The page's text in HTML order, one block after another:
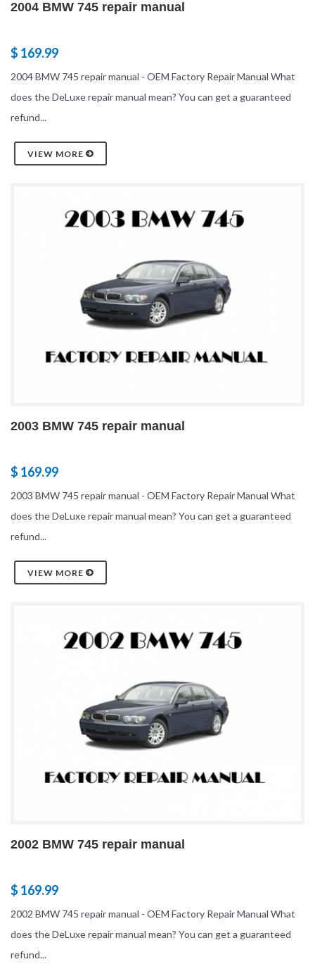
2004 BMW 745 repair manual
$ 169.99
2004 BMW 745 repair manual - OEM Factory Repair Manual What
does the DeLuxe repair manual mean? You can get a guaranteed
refund...
VIEW MORE
2003 BMW 745 repair manual
$ 169.99
2003 BMW 745 repair manual - OEM Factory Repair Manual What
does the DeLuxe repair manual mean? You can get a guaranteed
refund...
VIEW MORE
2002 BMW 745 repair manual
$ 169.99
2002 BMW 745 repair manual - OEM Factory Repair Manual What
does the DeLuxe repair manual mean? You can get a guaranteed
refund...